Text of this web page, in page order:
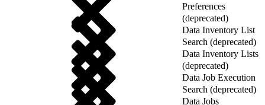
Preferences
(deprecated)
Data Inventory List
Search (deprecated)
Data Inventory Lists
(deprecated)
Data Job Execution
Search (deprecated)
Data Jobs